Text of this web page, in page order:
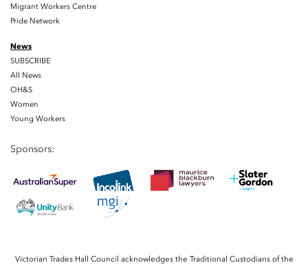
Migrant Workers Centre
Pride Network
News
SUBSCRIBE
All News
OH&S
Women
Young Workers
Sponsors:
Victorian Trades Hall Council acknowledges the Traditional Custodians of the